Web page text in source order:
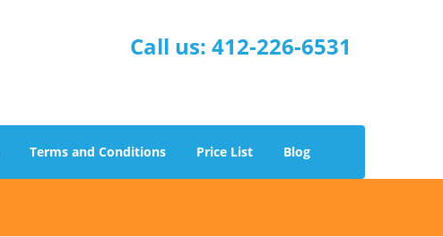
Call us: 412-226-6531
Terms and Conditions Price List Blog